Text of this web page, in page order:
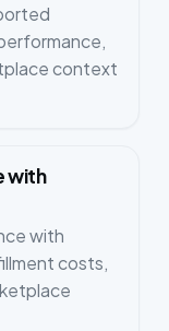
context
with
with
costs,